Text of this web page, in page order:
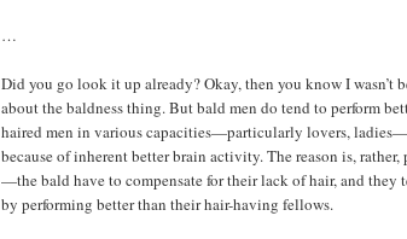
…
Did you go look it up already? Okay, then you know I wasn’t
about the baldness thing. But bald men do tend to perform
haired men in various capacities—particularly lovers,
because of inherent better brain activity. The reason is,
—the bald have to compensate for their lack of hair, and they
by performing better than their hair-having fellows.